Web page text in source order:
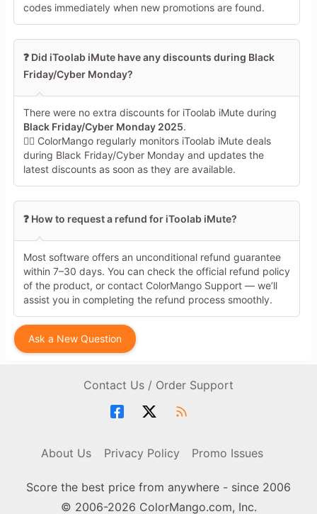
codes immediately when new promotions are found.
❓ Did iToolab iMute have any discounts during Black
Friday/Cyber Monday?
There were no extra discounts for iToolab iMute during
Black Friday/Cyber Monday 2025.
🕵️‍♀️ ColorMango regularly monitors iToolab iMute deals
during Black Friday/Cyber Monday and updates the
latest discounts as soon as they are available.
❓ How to request a refund for iToolab iMute?
Most software offers an unconditional refund guarantee
within 7–30 days. You can check the official refund policy
of the product, or contact ColorMango Support — we’ll
assist you in completing the refund process smoothly.
Ask a New Question
Contact Us / Order Support
About Us Privacy Policy Promo Issues
Score the best price from anywhere - since 2006
© 2006-2026 ColorMango.com, Inc.